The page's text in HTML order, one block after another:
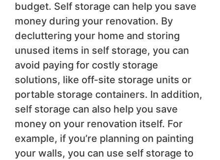
budget. Self storage can help you save
money during your renovation. By
decluttering your home and storing
unused items in self storage, you can
avoid paying for costly storage
solutions, like off-site storage units or
portable storage containers. In addition,
self storage can also help you save
money on your renovation itself. For
example, if you’re planning on painting
your walls, you can use self storage to